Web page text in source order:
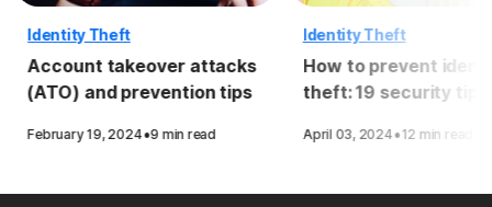
Identity Theft
Account takeover attacks
(ATO) and prevention tips
February 19, 2024·9 min read
Identity Theft
How to prevent
theft: 19 security tips
April 03, 2024·12 min read